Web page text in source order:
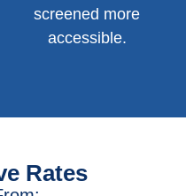
screened more
accessible.
Rates